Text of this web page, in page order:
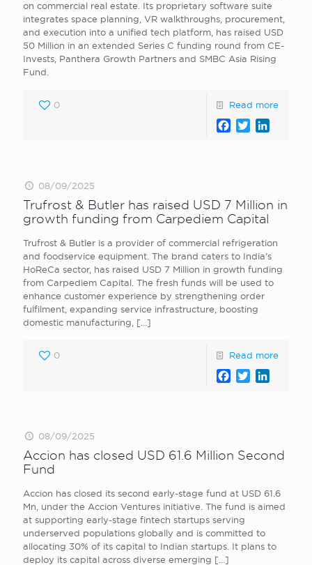
on commercial real estate. Its proprietary software suite
integrates space planning, VR walkthroughs, procurement,
and execution into a unified tech platform, has raised USD
50 Million in an extended Series C funding round from CE-
Invests, Panthera Growth Partners and SMBC Asia Rising
Fund.
0 Read more
Facebook
Twitter
08/09/2025
Trufrost & Butler has raised USD 7 Million in
growth funding from Carpediem Capital
Trufrost & Butler is a provider of commercial refrigeration
and foodservice equipment. The brand caters to India’s
HoReCa sector, has raised USD 7 Million in growth funding
from Carpediem Capital. The fresh funds will be used to
enhance customer experience by strengthening order
fulfilment, expanding service infrastructure, boosting
domestic manufacturing,
[…]
0 Read more
Facebook
Twitter
08/09/2025
Accion has closed USD 61.6 Million Second
Fund
Accion has closed its second early-stage fund at USD 61.6
Mn, under the Accion Ventures initiative. The fund is aimed
at supporting early-stage fintech startups serving
underserved populations globally and is committed to
allocating 30% of its capital to Indian startups. It plans to
deploy its capital across diverse emerging […]